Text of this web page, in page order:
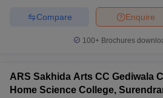
Enquire
Compare
100+ Brochures
ARS Sakhida Arts CC Gediwala
Home Science College,